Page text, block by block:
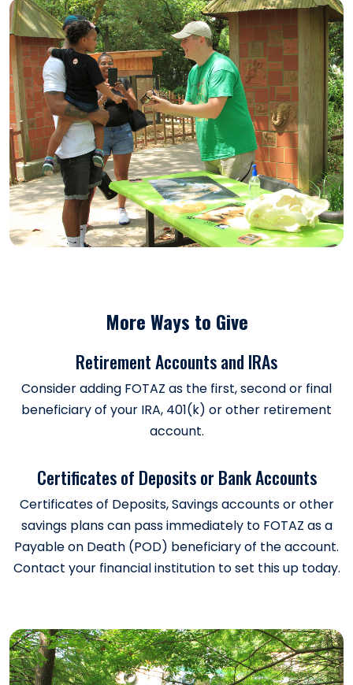
More Ways to Give
Retirement Accounts and IRAs
Consider adding FOTAZ as the first, second or final
beneficiary of your IRA, 401(k) or other retirement
account.
Certificates of Deposits or Bank Accounts
Certificates of Deposits, Savings accounts or other
savings plans can pass immediately to FOTAZ as a
Payable on Death (POD) beneficiary of the account.
Contact your financial institution to set this up today.